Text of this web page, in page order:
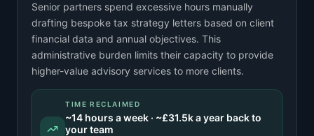
Senior partners spend excessive hours manually
drafting bespoke tax strategy letters based on client
financial data and annual objectives. This
administrative burden limits their capacity to provide
higher-value advisory services to more clients.
TIME RECLAIMED
~14 hours a week · ~£31.5ka year back to
your team